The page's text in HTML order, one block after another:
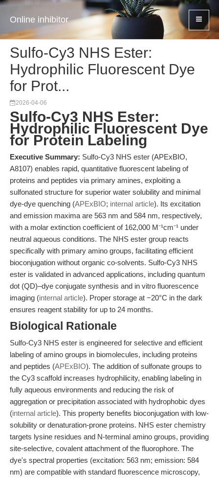
Online inhibitor
Sulfo-Cy3 NHS Ester:
Hydrophilic Fluorescent Dye
for Prot...
2026-04-06
Sulfo-Cy3 NHS Ester:
Hydrophilic Fluorescent Dye
for Protein Labeling
Executive Summary: Sulfo-Cy3 NHS ester (APExBIO,
A8107) enables rapid, quantitative fluorescent labeling of
proteins and peptides via primary amines, exploiting a
sulfonated structure for superior water solubility and minimal
dye-dye quenching (APExBIO; internal article). Its excitation
and emission maxima are 563 nm and 584 nm, respectively,
with a molar extinction coefficient of 162,000 M⁻¹cm⁻¹ under
neutral aqueous conditions. The NHS ester group reacts
specifically with primary amino groups, facilitating efficient
bioconjugation without organic co-solvents. Sulfo-Cy3 NHS
ester is validated in advanced applications, including quantum
dot (QD)–dye conjugate synthesis and in vitro fluorescence
imaging (internal article). Proper storage at −20°C in the dark
ensures reagent stability for up to 24 months.
Biological Rationale
Sulfo-Cy3 NHS ester is engineered for selective and efficient
labeling of amino groups in biomolecules, including proteins
and peptides (APExBIO). The addition of sulfonate groups to
the Cy3 scaffold increases hydrophilicity, enabling labeling in
fully aqueous environments and reducing the risk of
aggregation or precipitation associated with hydrophobic dyes
(internal article). This property benefits bioconjugation with low-
solubility or denaturation-prone proteins. NHS ester chemistry
targets lysine residues and N-terminal amino groups, providing
site-selective, covalent attachment of the fluorophore. The
dye's spectral properties (excitation: 563 nm; emission: 584
nm) are compatible with standard fluorescence microscopy,